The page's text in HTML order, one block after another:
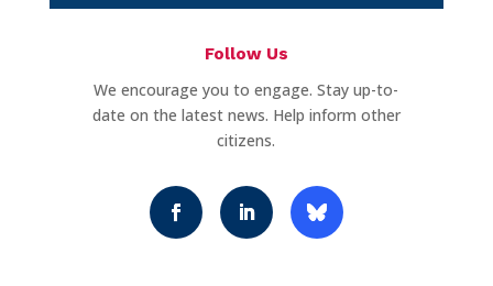
Follow Us
We encourage you to engage. Stay up-to-
date on the latest news. Help inform other
citizens.